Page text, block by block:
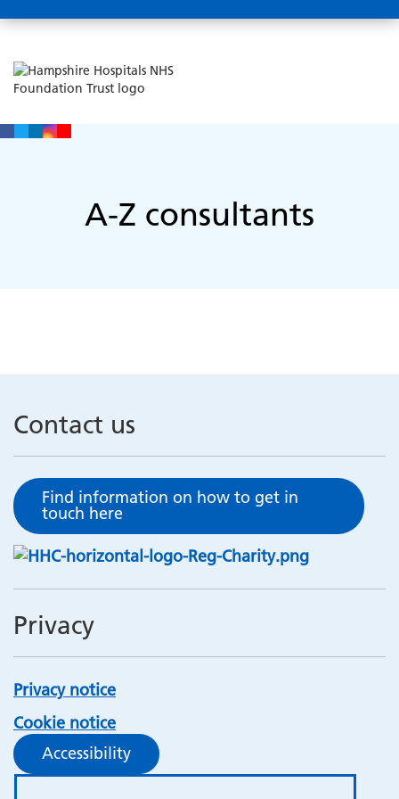
A-Z consultants
Contact us
Find information on how to get in
touch here
Privacy
Privacy notice
Cookie notice
Accessibility